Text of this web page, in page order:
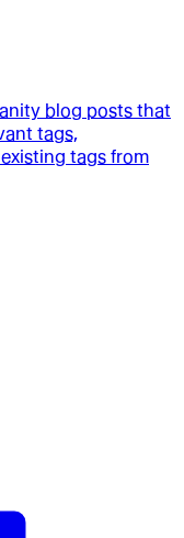
blog posts that
tags,
tags from